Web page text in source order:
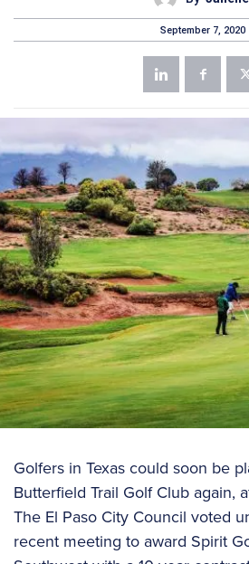
September 7, 2020
Golfers in Texas could soon be
Butterfield Trail Golf Club again,
The El Paso City Council voted
recent meeting to award Spirit